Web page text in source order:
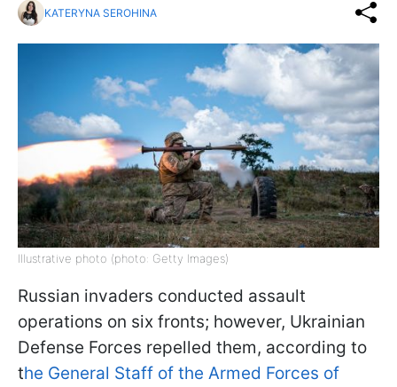
KATERYNA SEROHINA
Illustrative photo (photo: Getty Images)
Russian invaders conducted assault
operations on six fronts; however, Ukrainian
Defense Forces repelled them, according to
the General Staff of the Armed Forces of